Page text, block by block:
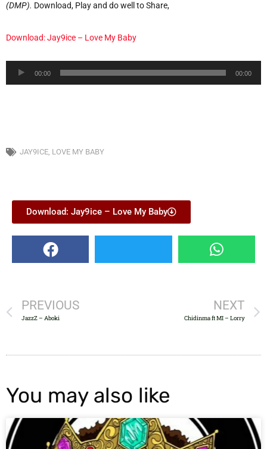
(DMP). Download, Play and do well to Share,
Download: Jay9ice – Love My Baby
Audio
Player
00:00 00:00
JAY9ICE LOVE MY BABY
Download: Jay9ice – Love My Baby
PREVIOUS
JazzZ – Aboki
NEXT
Chidinma ft MI – Lorry
You may also like